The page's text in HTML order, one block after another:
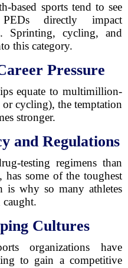
based sports tend to see
directly impact
Sprinting, cycling, and
this category.
Pressure
equate to multimillion-
cycling), the temptation
stronger.
and Regulations
testing regimens than
some of the toughest
is why so many athletes
caught.
Cultures
organizations have
to gain a competitive